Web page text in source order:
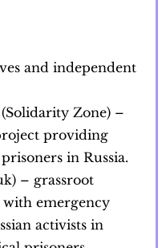
and independent
(Solidarity Zone) –
providing
in Russia.
– grassroot
emergency
activists in